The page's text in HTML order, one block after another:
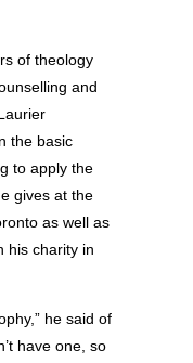
of theology
and
the basic
to apply the
gives at the
as well as
his charity in
he said of
have one, so